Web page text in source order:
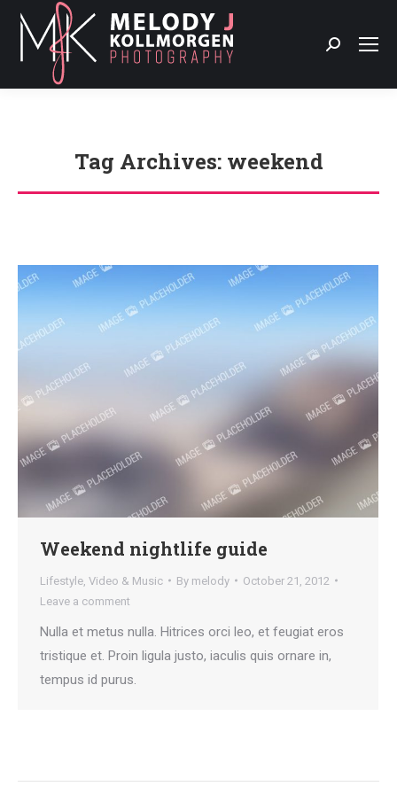
Search:
Tag Archives: weekend
You are here:
Weekend nightlife guide
Lifestyle Video & Music By melody
October 21, 2012
Leave a comment
Nulla et metus nulla. Hitrices orci leo, et feugiat eros
tristique et. Proin ligula justo, iaculis quis ornare in,
tempus id purus.